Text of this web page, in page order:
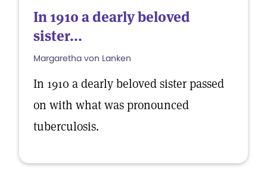
In 1910 a dearly beloved
sister...
Margaretha von Lanken
In 1910 a dearly beloved sister passed
on with what was pronounced
tuberculosis.